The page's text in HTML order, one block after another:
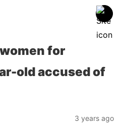
for
old accused of
3 years ago